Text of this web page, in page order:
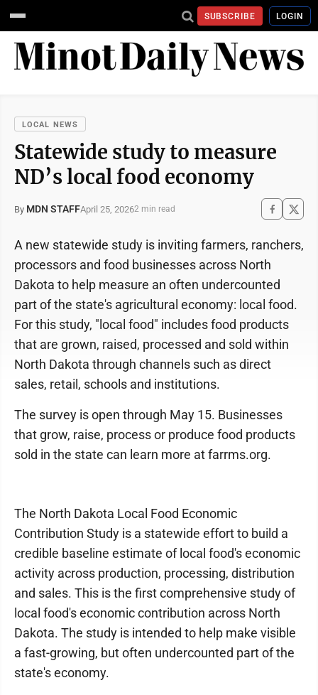
SUBSCRIBE LOGIN
LOCAL NEWS
Statewide study to measure
ND’s local food economy
By MDN STAFFApril 25, 20262 min read
A new statewide study is inviting farmers, ranchers,
processors and food businesses across North
Dakota to help measure an often undercounted
part of the state's agricultural economy: local food.
For this study, "local food" includes food products
that are grown, raised, processed and sold within
North Dakota through channels such as direct
sales, retail, schools and institutions.
The survey is open through May 15. Businesses
that grow, raise, process or produce food products
sold in the state can learn more at farrms.org.
The North Dakota Local Food Economic
Contribution Study is a statewide effort to build a
credible baseline estimate of local food's economic
activity across production, processing, distribution
and sales. This is the first comprehensive study of
local food's economic contribution across North
Dakota. The study is intended to help make visible
a fast-growing, but often undercounted part of the
state's economy.